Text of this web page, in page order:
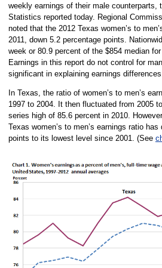
weekly earnings of their male counterparts,
Statistics reported today. Regional
noted that the 2012 Texas women’s to
2011, down 5.2 percentage points.
week or 80.9 percent of the $854 median
Earnings in this report do not control for
significant in explaining earnings
In Texas, the ratio of women’s to men’s
1997 to 2004. It then fluctuated from 2005
series high of 85.6 percent in 2010.
Texas women’s to men’s earnings ratio
points to its lowest level since 2001. (See